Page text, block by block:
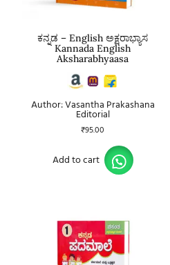
ಕನ್ನಡ – English ಅಕ್ಷರಾಭ್ಯಾಸ
Kannada English
Aksharabhyaasa
Author: Vasantha Prakashana
Editorial
₹95.00
Add to cart